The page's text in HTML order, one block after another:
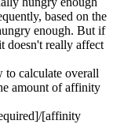
based on the
enough. But if
doesn't really affect
to calculate overall
amount of affinity
[affinity